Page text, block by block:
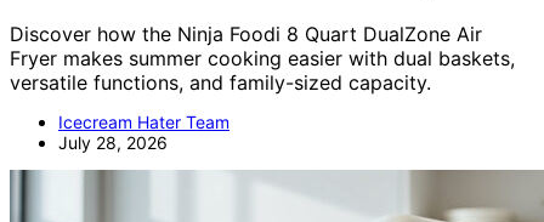
Discover how the Ninja Foodi 8 Quart DualZone Air
Fryer makes summer cooking easier with dual baskets,
versatile functions, and family-sized capacity.
Icecream Hater Team
July 28, 2026